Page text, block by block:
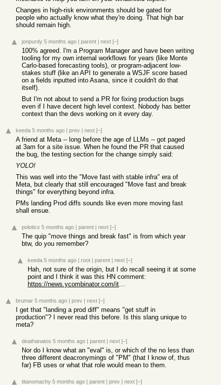
Changes in high-risk environments should be gated for
people who actually know what they're doing. That high bar
should remain high.
jonpurdy 5 months ago | parent | next [–]
100% agreed. I'm a Program Manager and have been writing
tooling for my own internal workflows for years (like Monte
Carlo-based forecasting tools), or program-adjacent low-
stakes stuff (like an API to generate a WSJF score based
on a fields inputted into Asana, since it couldn't do that
itself).
But I'm not about to send a PR for fixing production bugs
even if I have decent high level context. Nobody has better
context than the devs working on it every day.
keeda 5 months ago | prev | next [–]
A friend at Meta -- long before the age of LLMs -- got paged
at 3am for a site issue. When he found the PR that caused
the bug, the testing section for the change simply said:
YOLO!
This was well into the "Move fast with stable infra" era of
Meta, but clearly that still encouraged "Move fast and break
things" for everything beyond infra.
PMs landing Prod diffs sounds like even more moving fast
shall ensue.
polotics 5 months ago | parent | next [–]
The quip "move things and break fast" is from which year
btw, do you remember?
keeda 5 months ago | root | parent | next [–]
Hah, not sure of the origin, but I do recall seeing it at some
point and I think it was this HN comment:
https://news.ycombinator.com/item?id=41581370
brumar 5 months ago | prev | next [–]
I get that "landing a prod diff" means "get stuff in
production"? I never read this before. Is this slang unique to
meta?
deathanatos 5 months ago | parent | next [–]
Nor do I know what an "eval" is, or which of the no less than
three different deacronymings of "PM" (that I know of, thus
far) FB uses or what that role would mean to them.
titanomachy 5 months ago | parent | prev | next [–]